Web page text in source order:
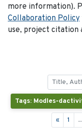
more information).
Collaboration Policy
use, project citation
Tags: Modles-
« 1